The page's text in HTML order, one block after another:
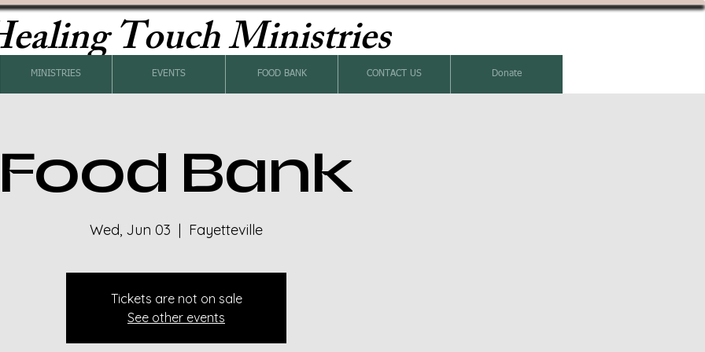
Touch Ministries
MINISTRIES EVENTS FOOD BANK CONTACT US Donate
Food Bank
Wed, Jun 03
  |
Fayetteville
Tickets are not on sale
See other events